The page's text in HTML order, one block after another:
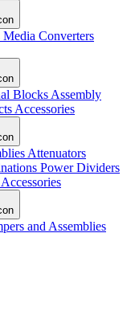
Media Converters
Blocks Assembly
Accessories
Attenuators
Power Dividers
Accessories
and Assemblies